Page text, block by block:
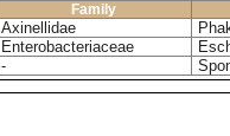
Family
Axinellidae
Enterobacteriaceae
-